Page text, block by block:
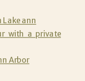
Lake ann
with a private
Arbor